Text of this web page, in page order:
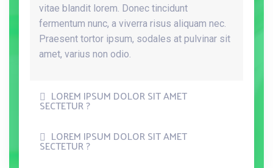
vitae blandit lorem. Donec tincidunt
fermentum nunc, a viverra risus aliquam nec.
Praesent tortor ipsum, sodales at pulvinar sit
amet, varius non odio.
LOREM IPSUM DOLOR SIT AMET
SECTETUR ?
LOREM IPSUM DOLOR SIT AMET
SECTETUR ?